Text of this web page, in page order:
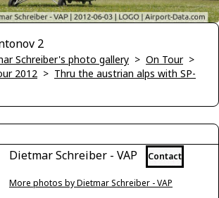
2
Schreiber's photo gallery > On Tour>
2012 > Thru the austrian alps with SP-
Dietmar Schreiber - VAP Contact
More photos by Dietmar Schreiber - VAP